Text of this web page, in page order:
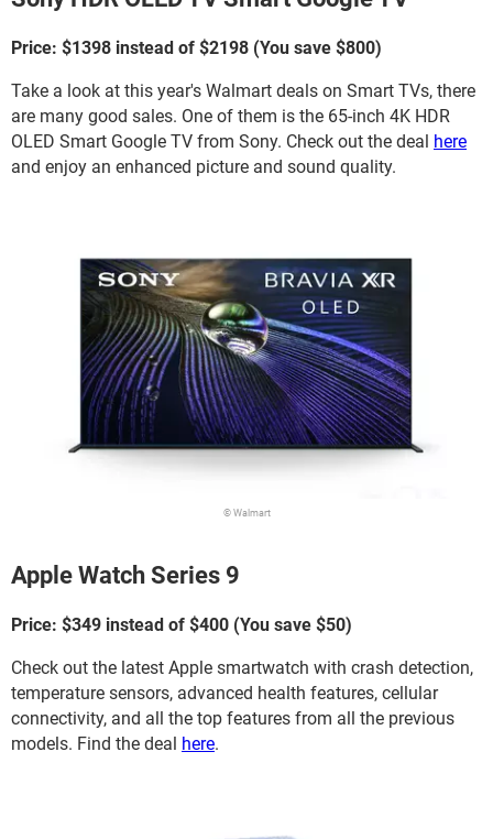
Price: $1398 instead of $2198 (You save $800)
Take a look at this year's Walmart deals on Smart TVs, there
are many good sales. One of them is the 65-inch 4K HDR
OLED Smart Google TV from Sony. Check out the deal here
and enjoy an enhanced picture and sound quality.
© Walmart
Apple Watch Series 9
Price: $349 instead of $400 (You save $50)
Check out the latest Apple smartwatch with crash detection,
temperature sensors, advanced health features, cellular
connectivity, and all the top features from all the previous
models. Find the deal here.